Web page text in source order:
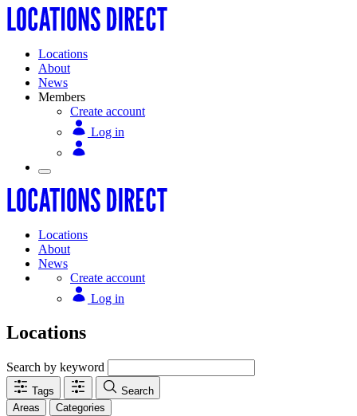
Locations
About
News
Members
Create account
Log in
Locations
About
News
Create account
Log in
Locations
Search by keyword
Tags
Search
Areas
Categories